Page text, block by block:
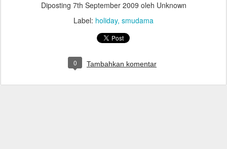
Diposting 7th September 2009 oleh Unknown
Label: holiday smudama
0 Tambahkan komentar